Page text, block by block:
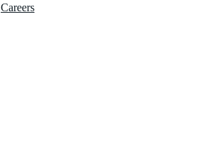
Careers